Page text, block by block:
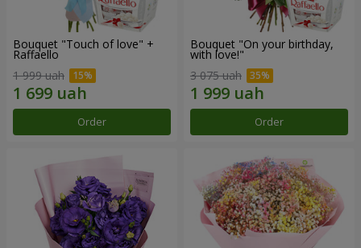
Bouquet "Touch of love" +
Raffaello
1 999 uah
Order
Bouquet "On your birthday,
with love!"
3 075 uah
Order